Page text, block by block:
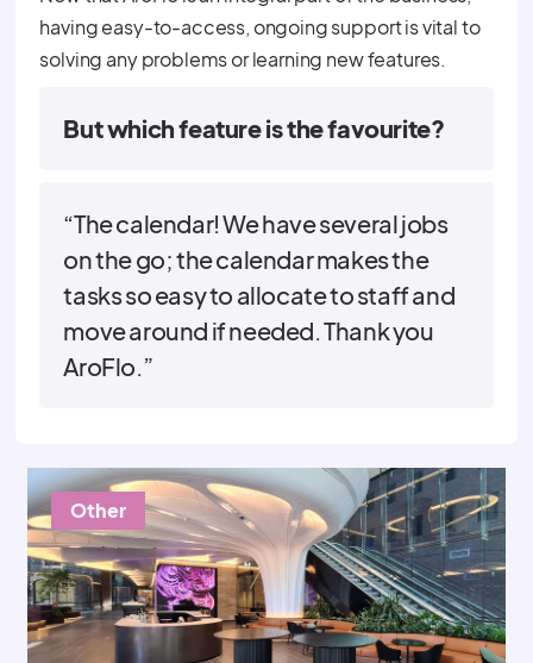
having easy-to-access, ongoing support is vital to
solving any problems or learning new features.
But which feature is the favourite?
“The calendar! We have several jobs
on the go; the calendar makes the
tasks so easy to allocate to staff and
move around if needed. Thank you
AroFlo.”
Other